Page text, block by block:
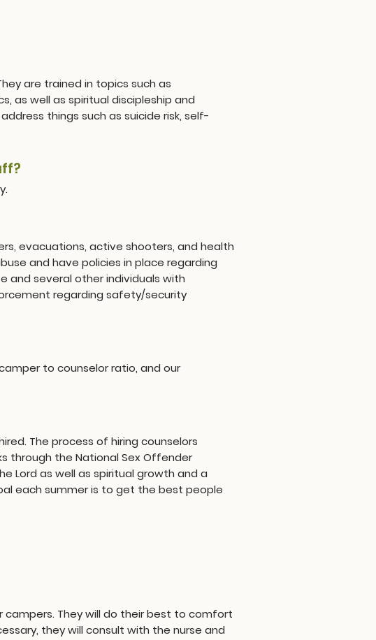
are trained in topics such as
as well as spiritual discipleship and
things such as suicide risk, self-
evacuations, active shooters, and health
and have policies in place regarding
and several other individuals with
regarding safety/security
to counselor ratio, and our
The process of hiring counselors
through the National Sex Offender
Lord as well as spiritual growth and a
each summer is to get the best people
campers. They will do their best to comfort
they will consult with the nurse and